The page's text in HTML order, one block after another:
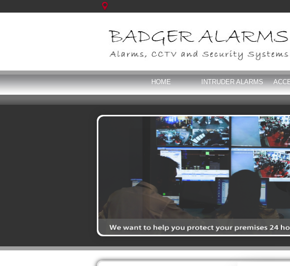
HOME INTRUDER ALARMS